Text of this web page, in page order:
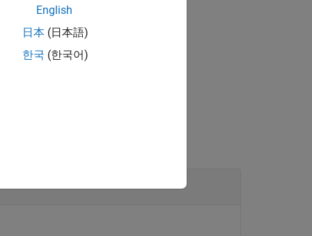
English
日本 (日本語)
한국 (한국어)